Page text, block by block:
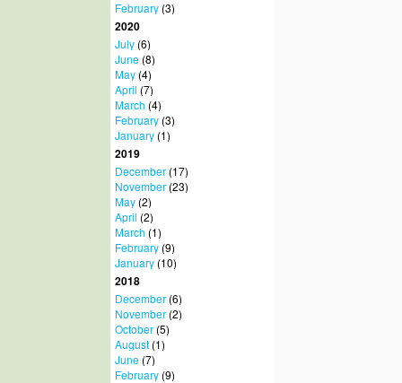
February(3)
2020
July(6)
June(8)
May(4)
April (7)
March (4)
February(3)
January(1)
2019
December(17)
November(23)
May(2)
April (2)
March (1)
February(9)
January(10)
2018
December(6)
November(2)
October(5)
August(1)
June(7)
February(9)